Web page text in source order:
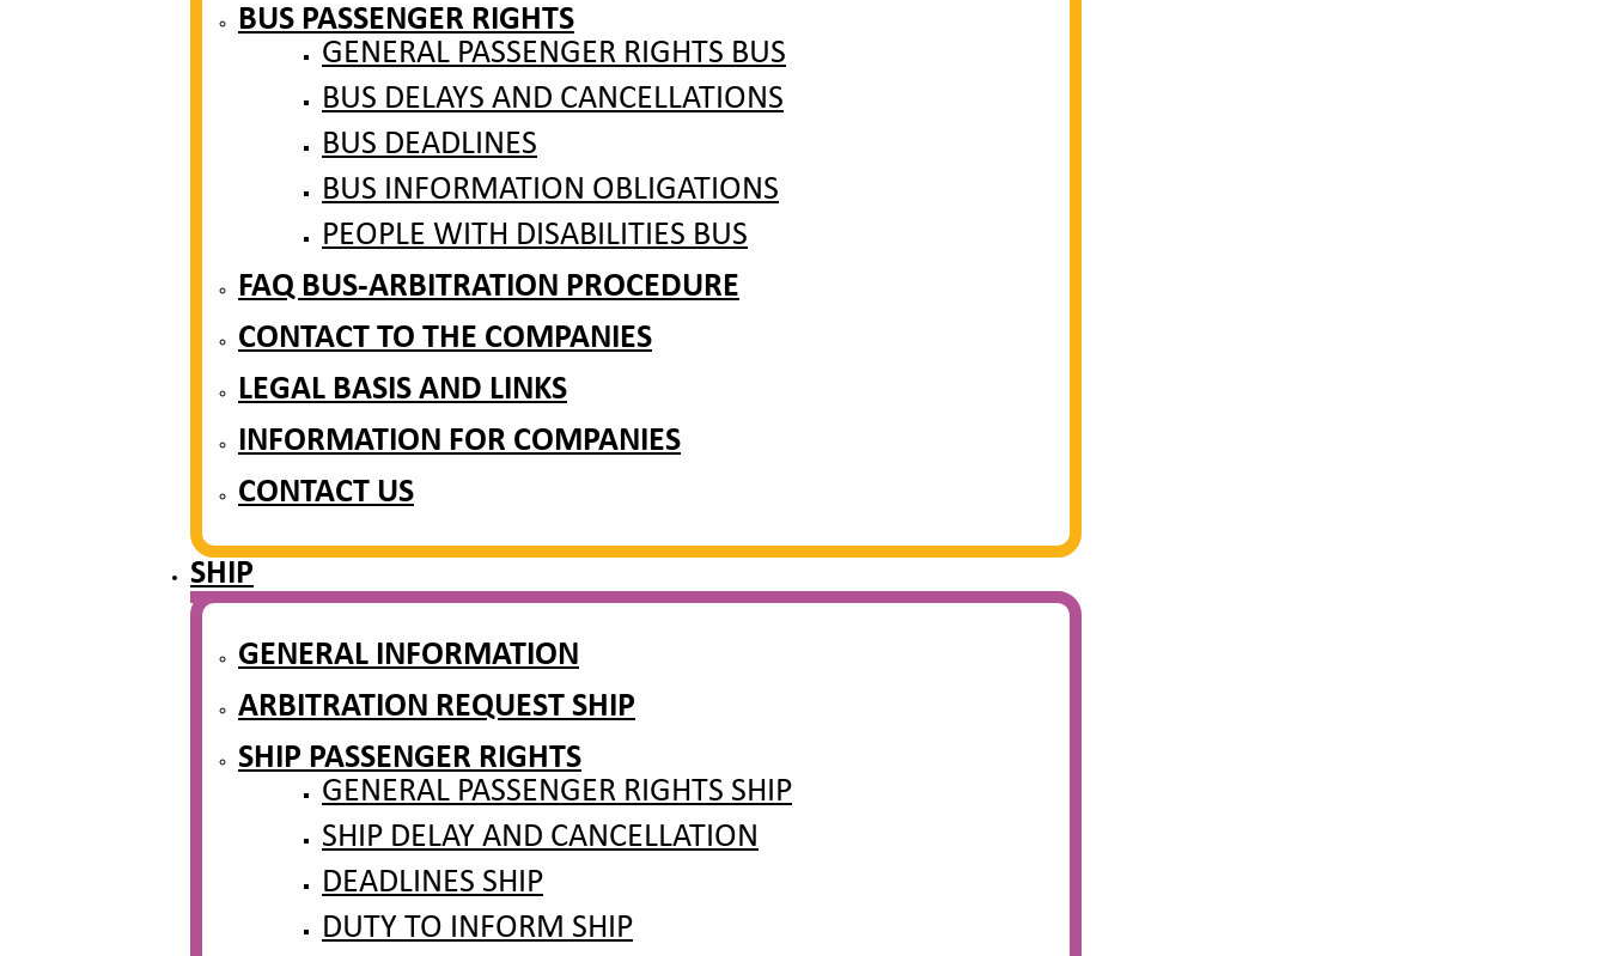
BUS PASSENGER RIGHTS
GENERAL PASSENGER RIGHTS BUS
BUS DELAYS AND CANCELLATIONS
BUS DEADLINES
BUS INFORMATION OBLIGATIONS
PEOPLE WITH DISABILITIES BUS
FAQ BUS-ARBITRATION PROCEDURE
CONTACT TO THE COMPANIES
LEGAL BASIS AND LINKS
INFORMATION FOR COMPANIES
CONTACT US
SHIP
GENERAL INFORMATION
ARBITRATION REQUEST SHIP
SHIP PASSENGER RIGHTS
GENERAL PASSENGER RIGHTS SHIP
SHIP DELAY AND CANCELLATION
DEADLINES SHIP
DUTY TO INFORM SHIP